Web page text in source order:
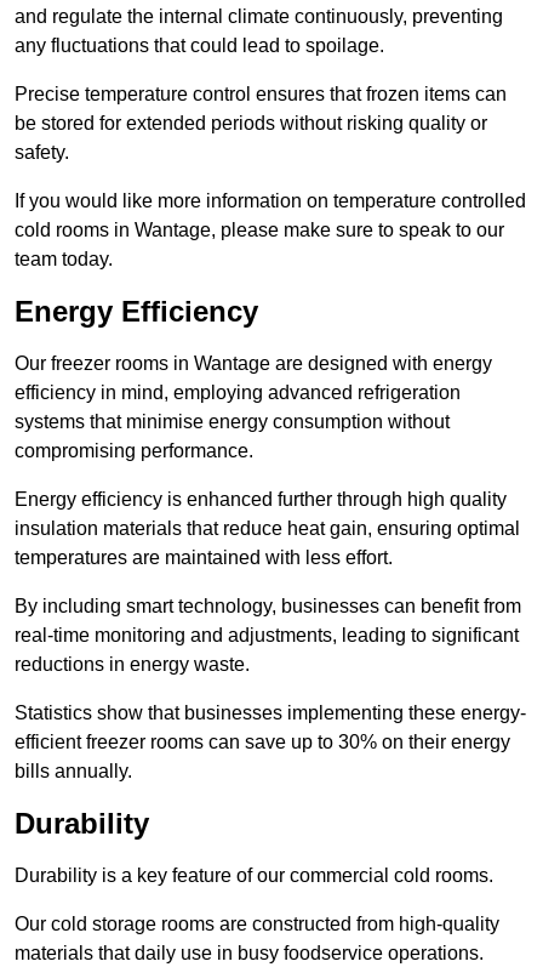
and regulate the internal climate continuously, preventing
any fluctuations that could lead to spoilage.
Precise temperature control ensures that frozen items can
be stored for extended periods without risking quality or
safety.
If you would like more information on temperature controlled
cold rooms in Wantage, please make sure to speak to our
team today.
Energy Efficiency
Our freezer rooms in Wantage are designed with energy
efficiency in mind, employing advanced refrigeration
systems that minimise energy consumption without
compromising performance.
Energy efficiency is enhanced further through high quality
insulation materials that reduce heat gain, ensuring optimal
temperatures are maintained with less effort.
By including smart technology, businesses can benefit from
real-time monitoring and adjustments, leading to significant
reductions in energy waste.
Statistics show that businesses implementing these energy-
efficient freezer rooms can save up to 30% on their energy
bills annually.
Durability
Durability is a key feature of our commercial cold rooms.
Our cold storage rooms are constructed from high-quality
materials that daily use in busy foodservice operations.